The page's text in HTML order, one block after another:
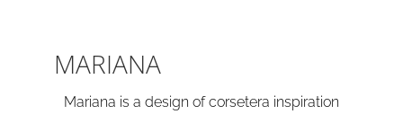
MARIANA
Mariana is a design of corsetera inspiration